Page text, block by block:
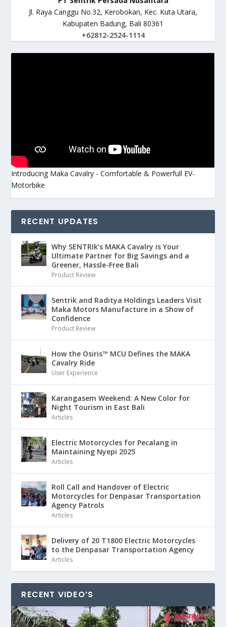
Jl. Raya Canggu No.32, Kerobokan, Kec. Kuta Utara,
Kabupaten Badung, Bali 80361
+62812-2524-1114
Introducing Maka Cavalry - Comfortable & Powerfull EV-
Motorbike
RECENT UPDATES
Why SENTRIk’s MAKA Cavalry is Your
Ultimate Partner for Big Savings and a
Greener, Hassle-Free Bali
Product Review
Sentrik and Raditya Holdings Leaders Visit
Maka Motors Manufacture in a Show of
Confidence
Product Review
How the Osiris™ MCU Defines the MAKA
Cavalry Ride
User Experience
Karangasem Weekend: A New Color for
Night Tourism in East Bali
Articles
Electric Motorcycles for Pecalang in
Maintaining Nyepi 2025
Articles
Roll Call and Handover of Electric
Motorcycles for Denpasar Transportation
Agency Patrols
Articles
Delivery of 20 T1800 Electric Motorcycles
to the Denpasar Transportation Agency
Articles
RECENT VIDEO’S